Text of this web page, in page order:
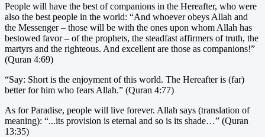
People will have the best of companions in the Hereafter, who were
also the best people in the world: “And whoever obeys Allah and
the Messenger – those will be with the ones upon whom Allah has
bestowed favor – of the prophets, the steadfast affirmers of truth, the
martyrs and the righteous. And excellent are those as companions!”
(Quran 4:69)
“Say: Short is the enjoyment of this world. The Hereafter is (far)
better for him who fears Allah.” (Quran 4:77)
As for Paradise, people will live forever. Allah says (translation of
meaning): “...its provision is eternal and so is its shade…” (Quran
13:35)